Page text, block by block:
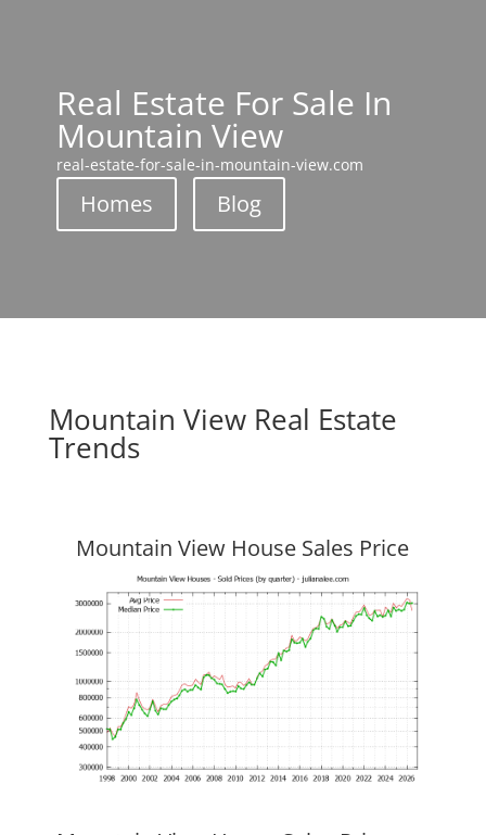
Real Estate For Sale In
Mountain View
real-estate-for-sale-in-mountain-view.com
Homes Blog
Mountain View Real Estate
Trends
Mountain View House Sales Price